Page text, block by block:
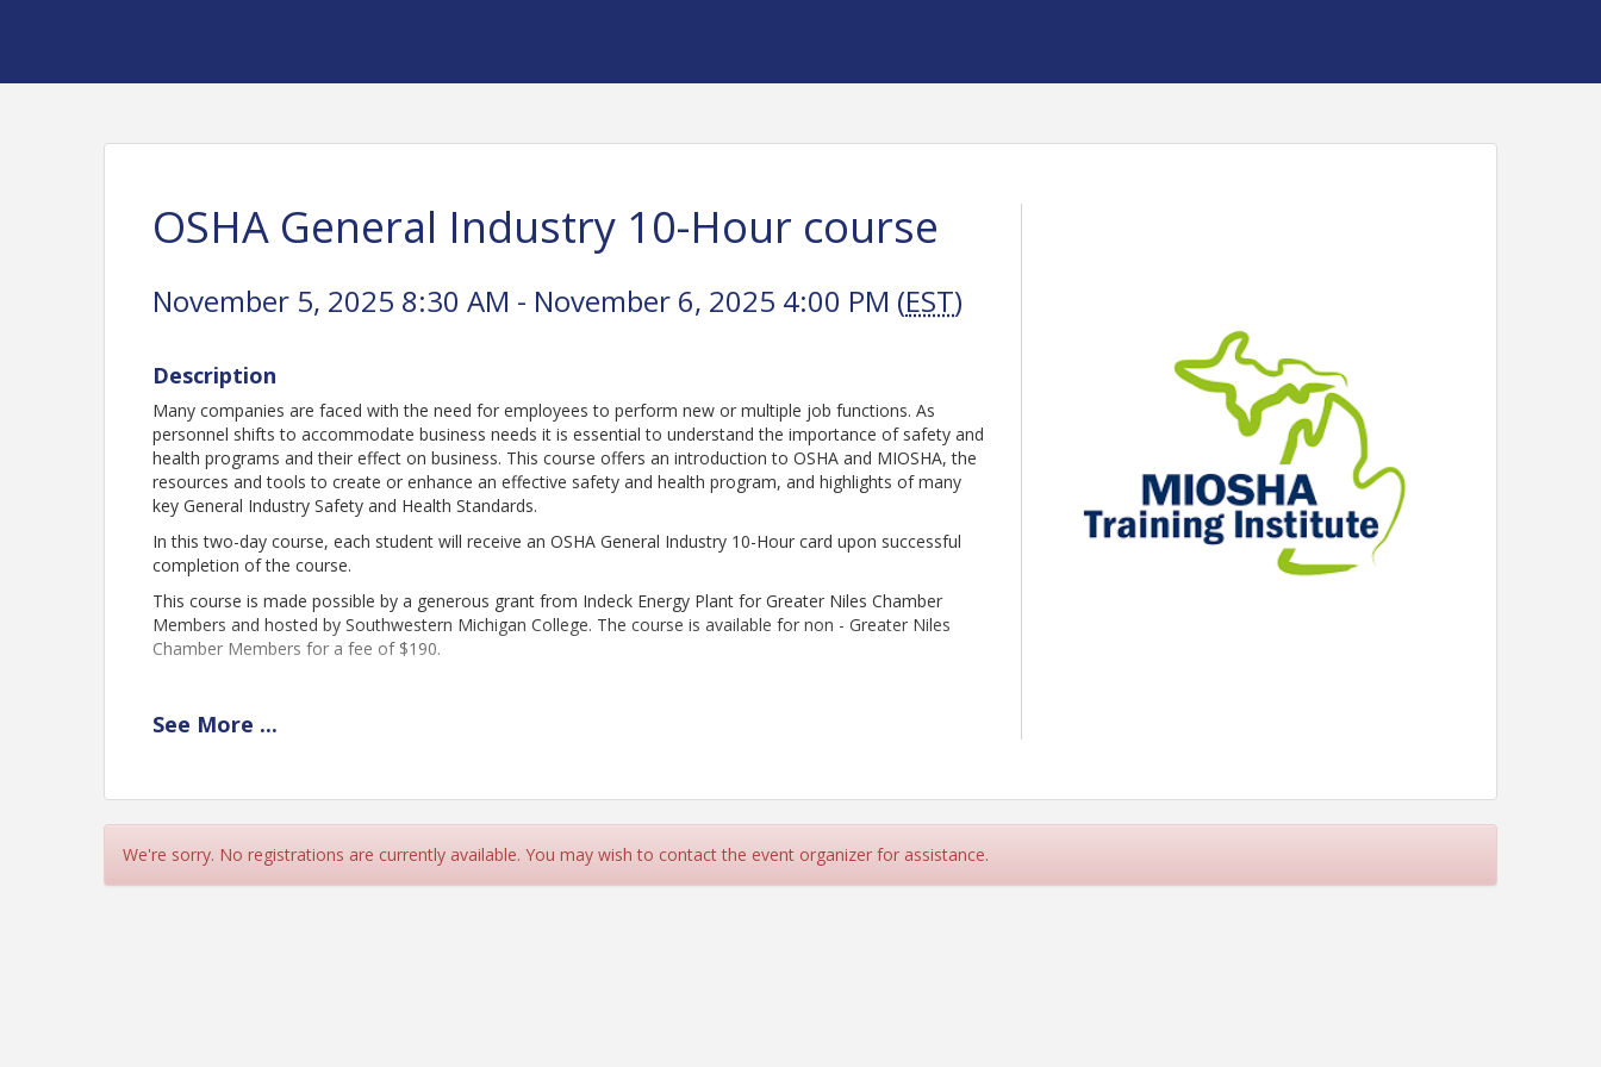
OSHA General Industry 10-Hour course
November 5, 2025 8:30 AM - November 6, 2025 4:00 PM (EST)
Description
Many companies are faced with the need for employees to perform new or multiple job functions. As
personnel shifts to accommodate business needs it is essential to understand the importance of safety and
health programs and their effect on business. This course offers an introduction to OSHA and MIOSHA, the
resources and tools to create or enhance an effective safety and health program, and highlights of many
key General Industry Safety and Health Standards.
In this two-day course, each student will receive an OSHA General Industry 10-Hour card upon successful
completion of the course.
This course is made possible by a generous grant from Indeck Energy Plant for Greater Niles Chamber
Members and hosted by Southwestern Michigan College. The course is available for non - Greater Niles
Chamber Members for a fee of $190.
REGISTRATION CLOSES: OCTOBER 28th
completion.
See More ...
We're sorry. No registrations are currently available. You may wish to contact the event organizer for assistance.